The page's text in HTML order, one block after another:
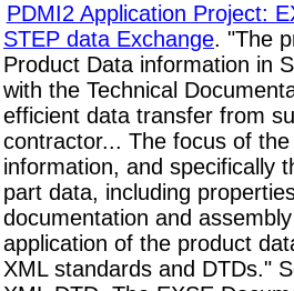
PDMI2 Application Project:
STEP data Exchange. "The
Product Data information in
with the Technical
efficient data transfer from
contractor... The focus of
information, and specifically
part data, including
documentation and
application of the product
XML standards and DTDs."